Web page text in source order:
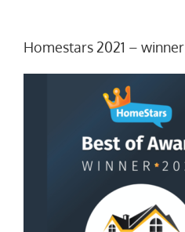
Homestars 2021 – winner